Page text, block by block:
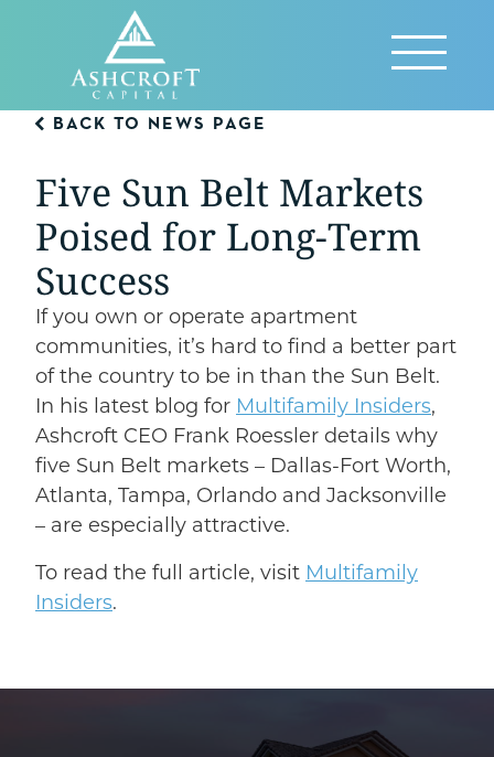
Reveal
Menu
BACK TO NEWS PAGE
Five Sun Belt Markets
Poised for Long-Term
Success
If you own or operate apartment
communities, it’s hard to find a better part
of the country to be in than the Sun Belt.
In his latest blog for Multifamily Insiders,
Ashcroft CEO Frank Roessler details why
five Sun Belt markets – Dallas-Fort Worth,
Atlanta, Tampa, Orlando and Jacksonville
– are especially attractive.
To read the full article, visit Multifamily
Insiders.